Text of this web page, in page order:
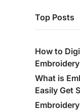
Top Posts
How to
What is
Easily Get